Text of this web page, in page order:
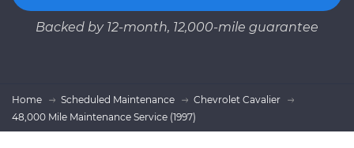
Backed by 12-month, 12,000-mile guarantee
Home Scheduled Maintenance
Chevrolet Cavalier
48,000 Mile Maintenance Service (1997)